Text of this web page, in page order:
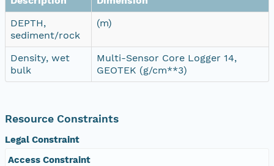
DEPTH,
sediment/rock
(m)
Density, wet
bulk
Multi-Sensor Core Logger 14,
GEOTEK (g/cm**3)
Resource Constraints
Legal Constraint
Access Constraint